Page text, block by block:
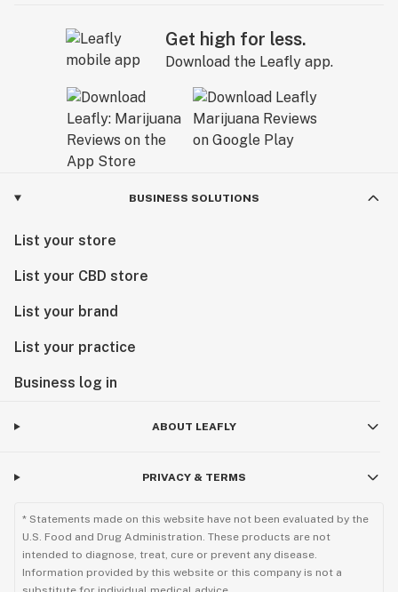
Get high for less.
Download the Leafly app.
BUSINESS SOLUTIONS
List your store
List your CBD store
List your brand
List your practice
Business log in
ABOUT LEAFLY
PRIVACY & TERMS
* Statements made on this website have not been evaluated by the
U.S. Food and Drug Administration. These products are not
intended to diagnose, treat, cure or prevent any disease.
Information provided by this website or this company is not a